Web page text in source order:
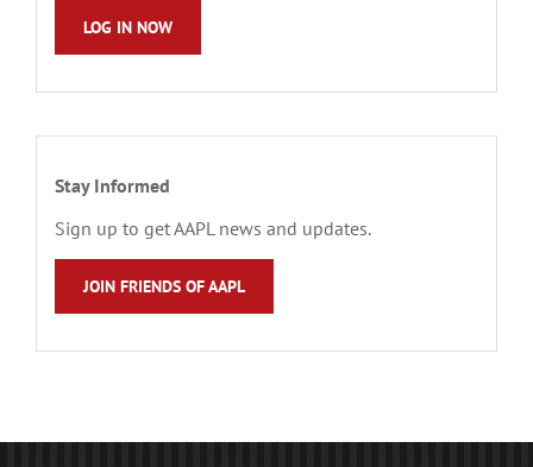
LOG IN NOW
Stay Informed
Sign up to get AAPL news and updates.
JOIN FRIENDS OF AAPL